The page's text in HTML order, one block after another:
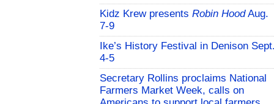
Kidz Krew presents Robin HoodAug.
7-9
Ike’s History Festival in Denison
4-5
Secretary Rollins proclaims National
Farmers Market Week, calls on